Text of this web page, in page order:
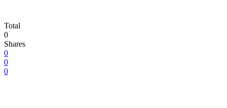
Total
0
Shares
0
0
0